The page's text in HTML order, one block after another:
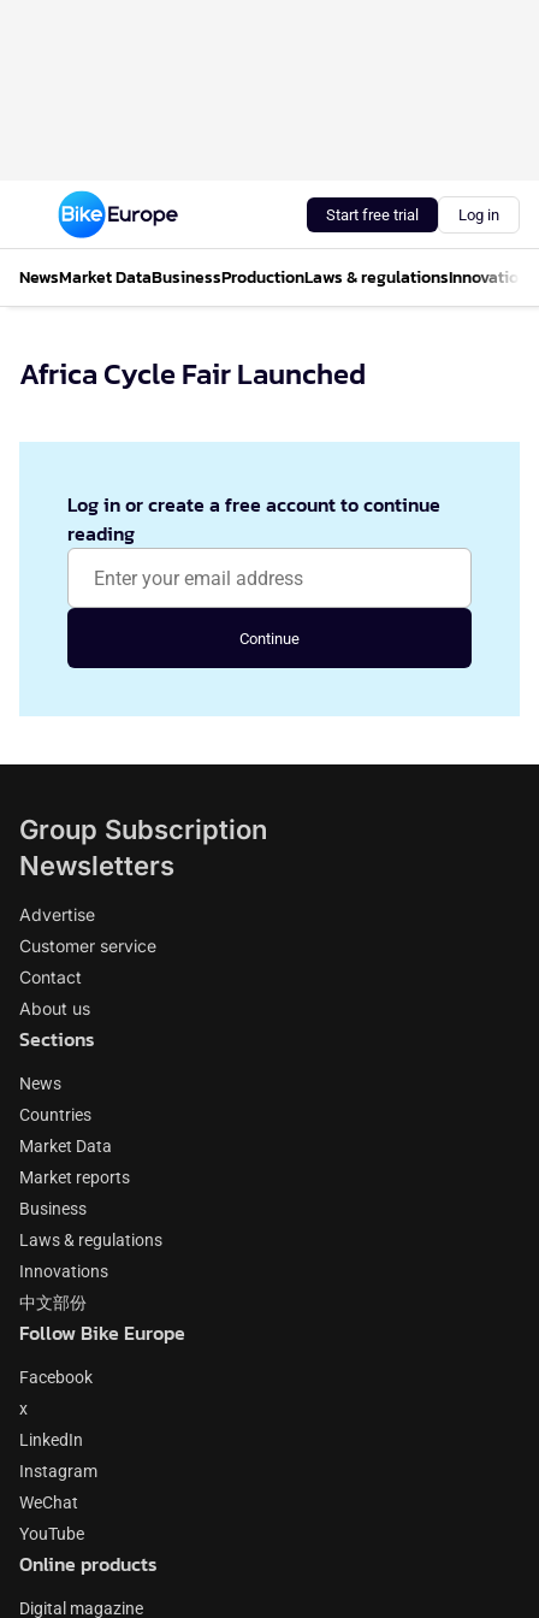
Start free trial Log in
NewsMarket DataBusinessProductionLaws & regulationsInnovations
Africa Cycle Fair Launched
Log in or create a free account to continue
reading
Continue
Group Subscription
Newsletters
Advertise
Customer service
Contact
About us
Sections
News
Countries
Market Data
Market reports
Business
Laws & regulations
Innovations
中文部份
Follow Bike Europe
Facebook
x
LinkedIn
Instagram
WeChat
YouTube
Online products
Digital magazine